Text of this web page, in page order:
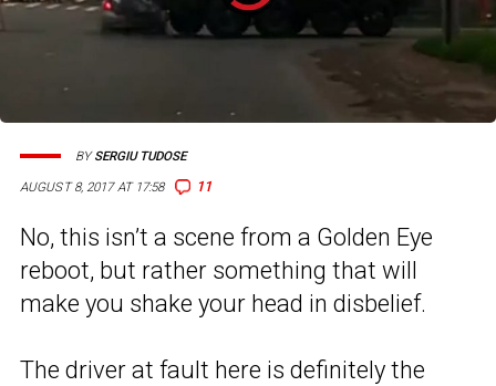
AUGUST 8, 2017 AT 17:58 11
BYSERGIU TUDOSE
No, this isn’t a scene from a Golden Eye
reboot, but rather something that will
make you shake your head in disbelief.
The driver at fault here is definitely the